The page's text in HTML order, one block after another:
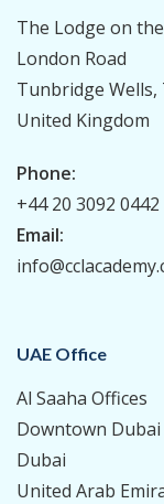
The Lodge on
London Road
Tunbridge Wells,
United Kingdom
Phone:
+44 20 3092 0442
Email:
UAE Office
Al Saaha Offices
Downtown Dubai
Dubai
United Arab